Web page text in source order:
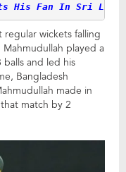
His Fan In Sri Lanka
regular wickets falling
played a
and led his
Bangladesh
made in
match by 2